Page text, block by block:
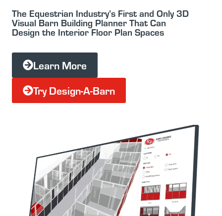
The Equestrian Industry’s First and Only 3D
Visual Barn Building Planner That Can
Design the Interior Floor Plan Spaces
Learn More
Try Design-A-Barn